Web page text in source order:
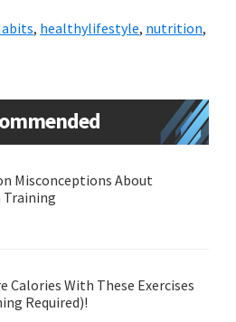
sA ea l
e
, healthylifestyle, nutrition,
Misconceptions About
Calories With These Exercises
Required)!